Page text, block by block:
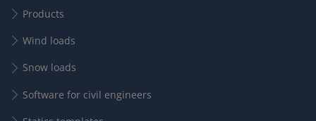
Products
Wind loads
Snow loads
Software for civil engineers